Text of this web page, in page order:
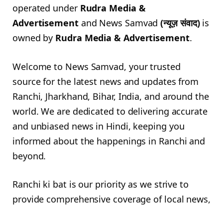
operated under Rudra Media &
Advertisementand News Samvad (न्यूज़ संवाद)is
owned by Rudra Media & Advertisement.
Welcome to News Samvad, your trusted
source for the latest news and updates from
Ranchi, Jharkhand, Bihar, India, and around the
world. We are dedicated to delivering accurate
and unbiased news in Hindi, keeping you
informed about the happenings in Ranchi and
beyond.
Ranchi ki bat is our priority as we strive to
provide comprehensive coverage of local news,